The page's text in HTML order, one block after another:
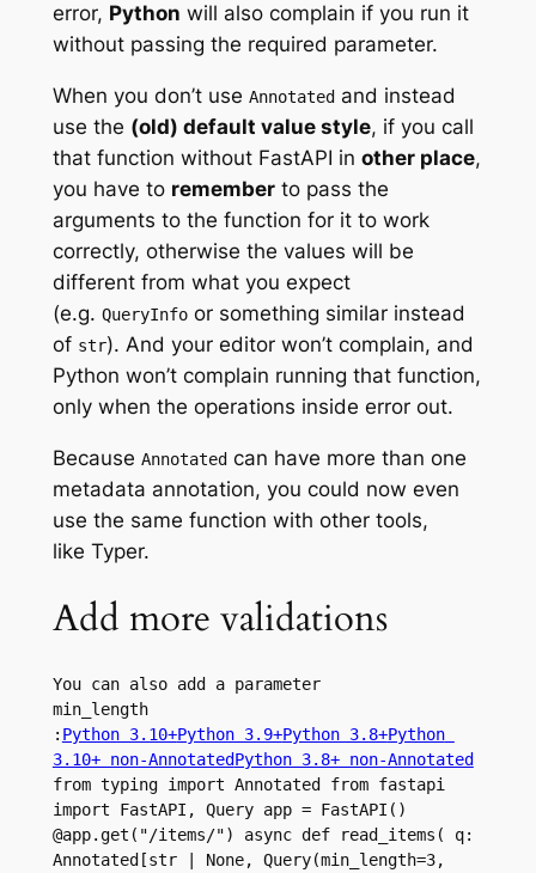
error, Python will also complain if you run it
without passing the required parameter.
When you don’t use Annotatedand instead
use the (old) default value style, if you call
that function without FastAPI in other place,
you have to rememberto pass the
arguments to the function for it to work
correctly, otherwise the values will be
different from what you expect
(e.g. QueryInfoor something similar instead
of str). And your editor won’t complain, and
Python won’t complain running that function,
only when the operations inside error out.
Because Annotatedcan have more than one
metadata annotation, you could now even
use the same function with other tools,
like Typer.
Add more validations
You can also add a parameter
min_length
: Python 3.10+Python 3.9+Python 3.8+Python
3.10+ non-AnnotatedPython 3.8+ non-Annotated
from typing import Annotated from fastapi
import FastAPI, Query app = FastAPI()
@app.get("/items/") async def read_items( q:
Annotated[str | None, Query(min_length=3,